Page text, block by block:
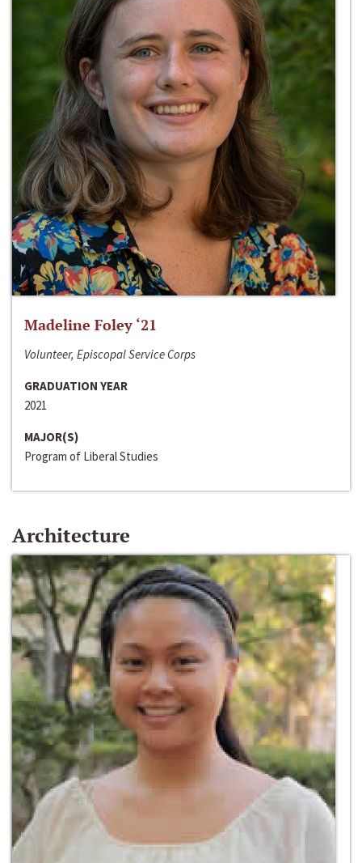
Madeline Foley ‘21
Volunteer, Episcopal Service Corps
GRADUATION YEAR
2021
MAJOR(S)
Program of Liberal Studies
Architecture